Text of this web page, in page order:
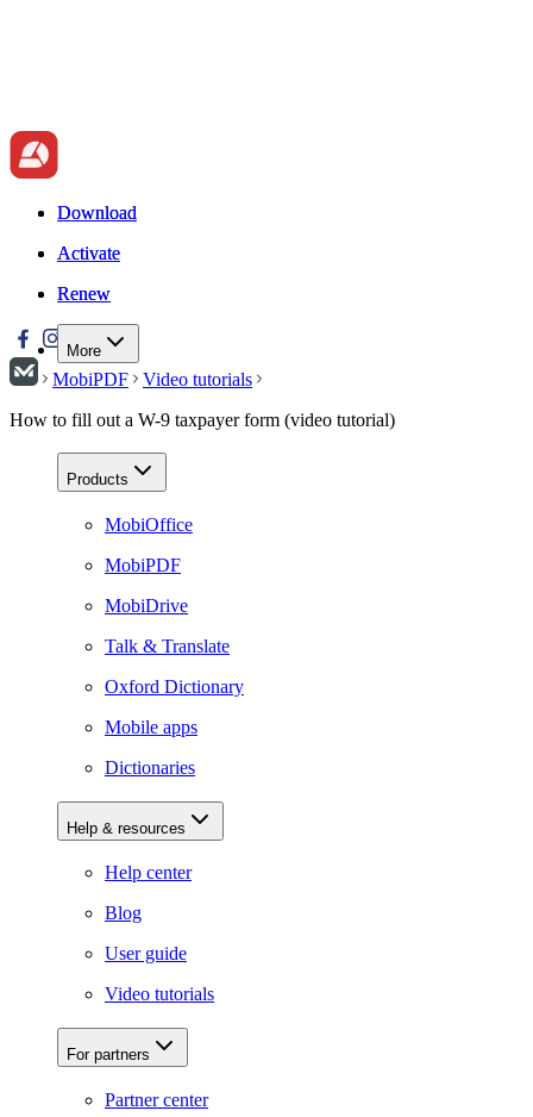
Download
Activate
Renew
More
Download
Activate
Renew
MobiPDF
Video tutorials
How to fill out a W-9 taxpayer form (video tutorial)
Products
MobiOffice
MobiPDF
MobiDrive
Talk & Translate
Oxford Dictionary
Mobile apps
Dictionaries
Help & resources
Help center
Blog
User guide
Video tutorials
For partners
Partner center